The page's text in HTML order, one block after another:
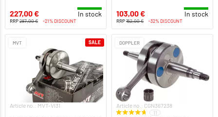
227,00 € In stock
RRP287,00 € -21% DISCOUNT
103,00 € In stock
RRP152,00 € -32% DISCOUNT
MVT
Article no.: MVT-VI31
SALE DOPPLER
Article no.: CGN367238
11